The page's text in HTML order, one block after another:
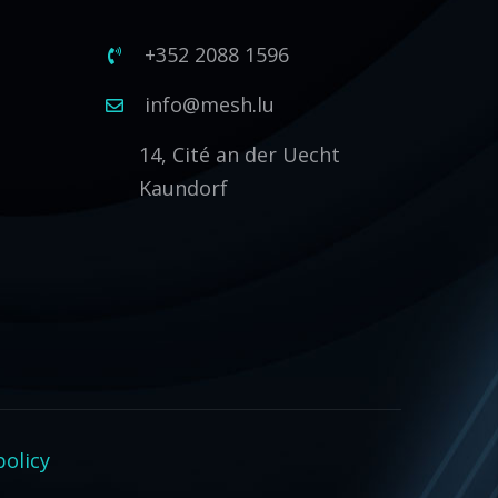
+352 2088 1596
info@mesh.lu
14, Cité an der Uecht
Kaundorf